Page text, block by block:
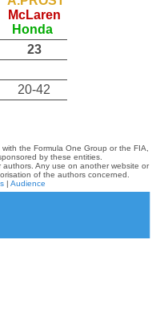
McLaren
Honda
23
20-42
the Formula One Group or the FIA,
by these entities.
Any use on another website or
of the authors concerned.
| Audience